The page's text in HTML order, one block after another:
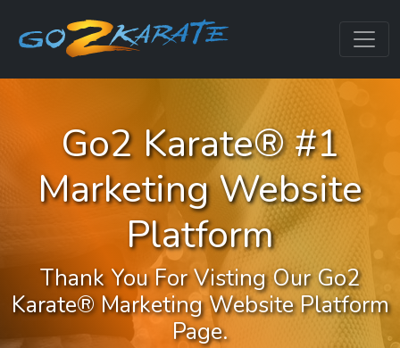
Go2 Karate® #1
Marketing Website
Platform
Thank You For Visting Our Go2
Karate® Marketing Website Platform
Page.